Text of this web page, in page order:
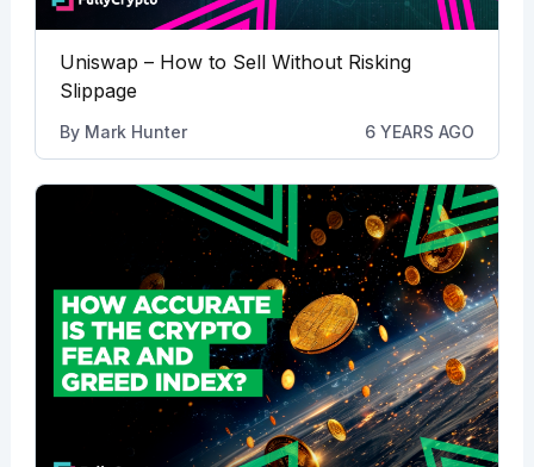
Uniswap – How to Sell Without Risking
Slippage
By Mark Hunter 6 YEARS AGO